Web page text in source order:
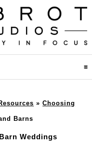
»Choosing
Barns
Weddings